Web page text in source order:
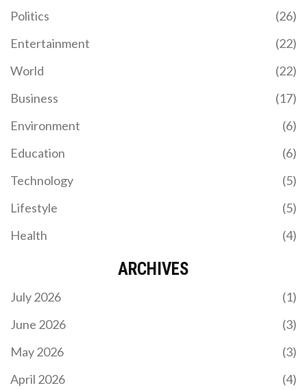
Politics
(26)
Entertainment
(22)
World
(22)
Business
(17)
Environment
(6)
Education
(6)
Technology
(5)
Lifestyle
(5)
Health
(4)
ARCHIVES
July 2026
(1)
June 2026
(3)
May 2026
(3)
April 2026
(4)